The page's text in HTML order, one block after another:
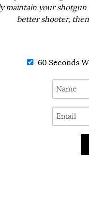
maintain your shotgun
better shooter,
60 Seconds